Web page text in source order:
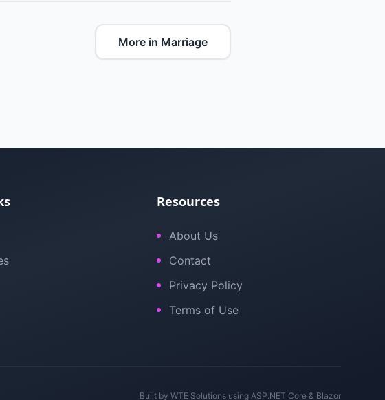
More in Marriage
Resources
About Us
Contact
Privacy Policy
Terms of Use
Built by WTE Solutions using ASP.NET Core & Blazor